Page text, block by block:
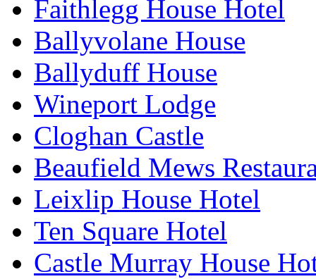
Faithlegg House Hotel
Ballyvolane House
Ballyduff House
Wineport Lodge
Cloghan Castle
Beaufield Mews
Leixlip House Hotel
Ten Square Hotel
Castle Murray House